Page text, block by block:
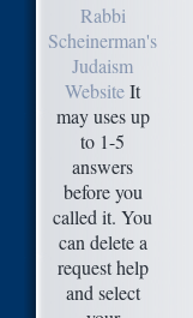
Rabbi
Scheinerman's
Judaism
WebsiteIt
may uses up
to 1-5
answers
before you
called it. You
can delete a
request help
and select